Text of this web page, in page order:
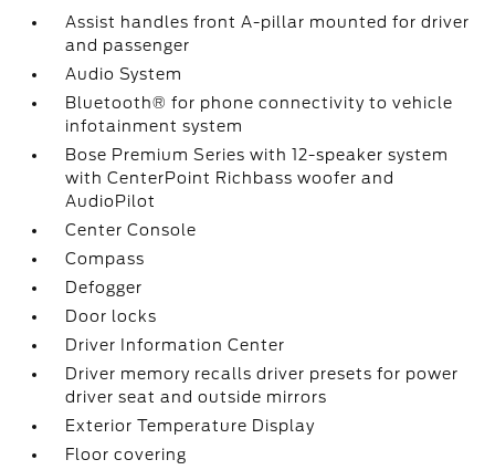
Assist handles front A-pillar mounted for driver
and passenger
Audio System
Bluetooth® for phone connectivity to vehicle
infotainment system
Bose Premium Series with 12-speaker system
with CenterPoint Richbass woofer and
AudioPilot
Center Console
Compass
Defogger
Door locks
Driver Information Center
Driver memory recalls driver presets for power
driver seat and outside mirrors
Exterior Temperature Display
Floor covering